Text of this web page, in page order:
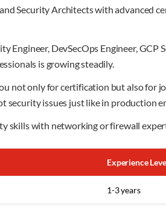
Security Architects with advanced
Engineer, DevSecOps Engineer,
is growing steadily.
not only for certification but also for
security issues just like in production
skills with networking or firewall
Experience
1-3 years